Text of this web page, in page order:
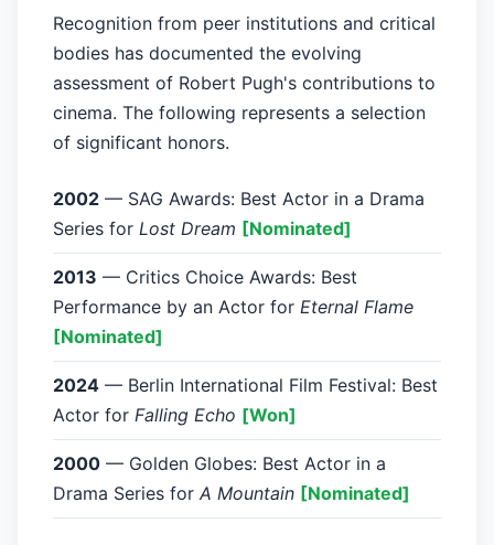
Recognition from peer institutions and critical
bodies has documented the evolving
assessment of Robert Pugh's contributions to
cinema. The following represents a selection
of significant honors.
2002 — SAG Awards: Best Actor in a Drama
Series for Lost Dream [Nominated]
2013 — Critics Choice Awards: Best
Performance by an Actor for Eternal Flame
[Nominated]
2024 — Berlin International Film Festival: Best
Actor for Falling Echo [Won]
2000 — Golden Globes: Best Actor in a
Drama Series for A Mountain [Nominated]